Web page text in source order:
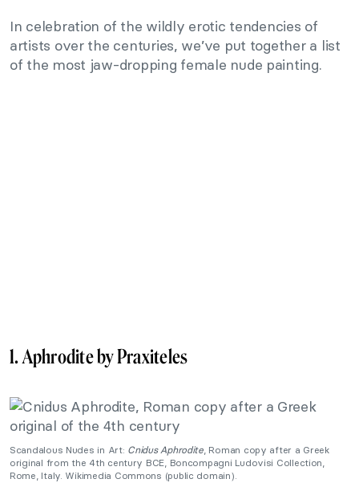
In celebration of the wildly erotic tendencies of
artists over the centuries, we’ve put together a list
of the most jaw-dropping female nude painting.
1. Aphrodite by Praxiteles
Scandalous Nudes in Art: Cnidus Aphrodite, Roman copy after a Greek
original from the 4th century BCE, Boncompagni Ludovisi Collection,
Rome, Italy. Wikimedia Commons (public domain).